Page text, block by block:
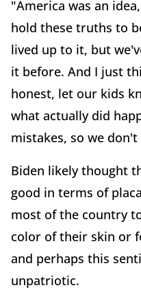
"America was an
hold these truths to
lived up to it, but
it before. And I just
honest, let our kids
what actually did
mistakes, so we
Biden likely thought
good in terms of
most of the country
color of their skin or
and perhaps this
unpatriotic.